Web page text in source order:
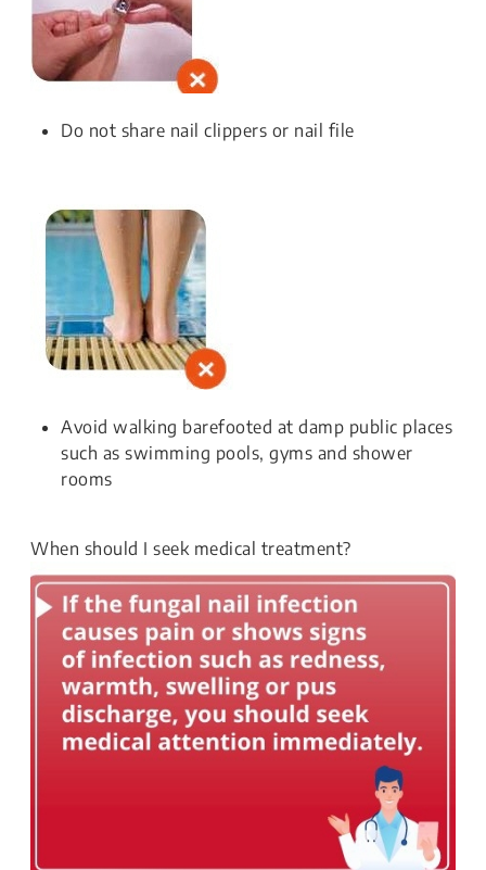
Do not share nail clippers or nail file
Avoid walking barefooted at damp public places
such as swimming pools, gyms and shower
rooms
When should I seek medical treatment?